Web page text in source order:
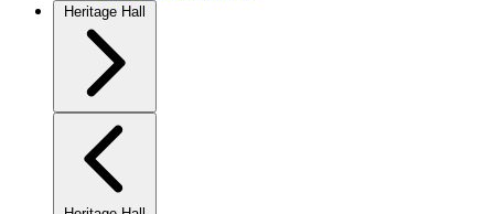
Heritage Hall